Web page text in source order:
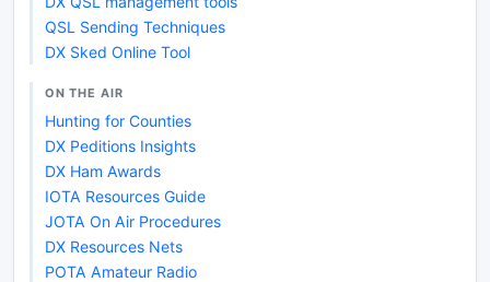
QSL Sending Techniques
DX Sked Online Tool
ON THE AIR
Hunting for Counties
DX Peditions Insights
DX Ham Awards
IOTA Resources Guide
JOTA On Air Procedures
DX Resources Nets
POTA Amateur Radio